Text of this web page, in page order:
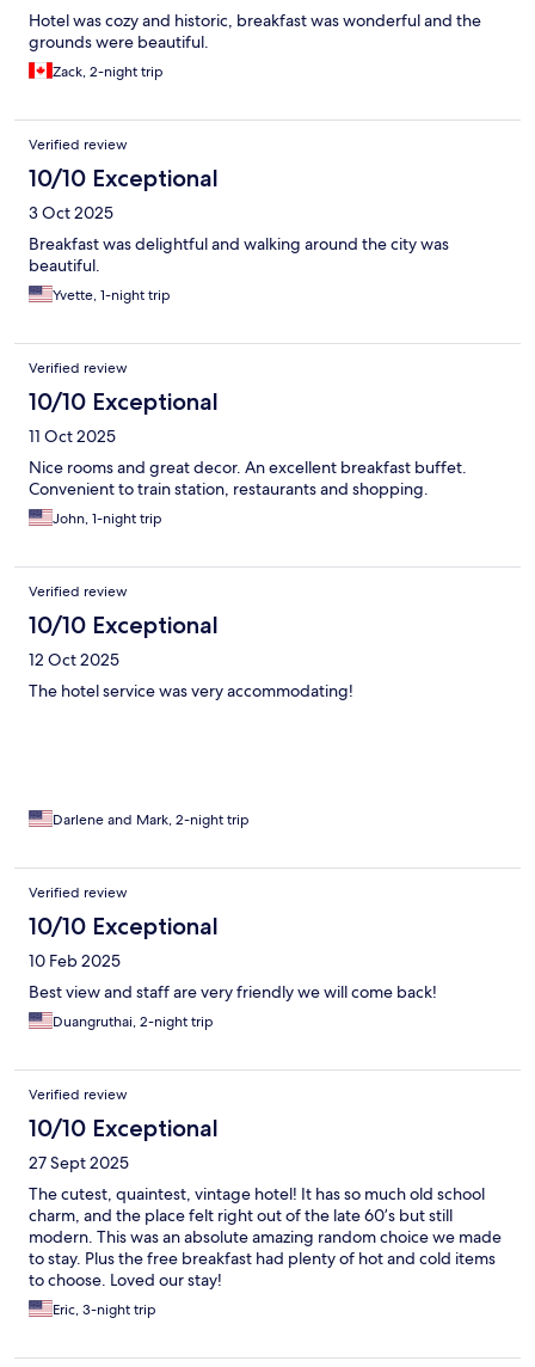
Hotel was cozy and historic, breakfast was wonderful and the
grounds were beautiful.
Zack, 2-night trip
Verified review
10/10 Exceptional
3 Oct 2025
Breakfast was delightful and walking around the city was
beautiful.
Yvette, 1-night trip
Verified review
10/10 Exceptional
11 Oct 2025
Nice rooms and great decor. An excellent breakfast buffet.
Convenient to train station, restaurants and shopping.
John, 1-night trip
Verified review
10/10 Exceptional
12 Oct 2025
The hotel service was very accommodating!
Darlene and Mark, 2-night trip
Verified review
10/10 Exceptional
10 Feb 2025
Best view and staff are very friendly we will come back!
Duangruthai, 2-night trip
Verified review
10/10 Exceptional
27 Sept 2025
The cutest, quaintest, vintage hotel! It has so much old school
charm, and the place felt right out of the late 60’s but still
modern. This was an absolute amazing random choice we made
to stay. Plus the free breakfast had plenty of hot and cold items
to choose. Loved our stay!
Eric, 3-night trip